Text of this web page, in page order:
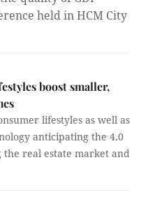
held in HCM City
boost smaller,
lifestyles as well as
anticipating the 4.0
real estate market and